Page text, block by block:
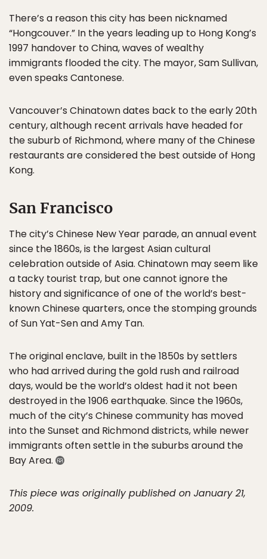
There’s a reason this city has been nicknamed
“Hongcouver.” In the years leading up to Hong Kong’s
1997 handover to China, waves of wealthy
immigrants flooded the city. The mayor, Sam Sullivan,
even speaks Cantonese.
Vancouver’s Chinatown dates back to the early 20th
century, although recent arrivals have headed for
the suburb of Richmond, where many of the Chinese
restaurants are considered the best outside of Hong
Kong.
San Francisco
The city’s Chinese New Year parade, an annual event
since the 1860s, is the largest Asian cultural
celebration outside of Asia. Chinatown may seem like
a tacky tourist trap, but one cannot ignore the
history and significance of one of the world’s best-
known Chinese quarters, once the stomping grounds
of Sun Yat-Sen and Amy Tan.
The original enclave, built in the 1850s by settlers
who had arrived during the gold rush and railroad
days, would be the world’s oldest had it not been
destroyed in the 1906 earthquake. Since the 1960s,
much of the city’s Chinese community has moved
into the Sunset and Richmond districts, while newer
immigrants often settle in the suburbs around the
Bay Area.
This piece was originally published on January 21,
2009.